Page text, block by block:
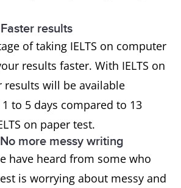
results
of taking IELTS on computer
results faster. With IELTS on
results will be available
to 5 days compared to 13
on paper test.
more messy writing
have heard from some who
is worrying about messy and